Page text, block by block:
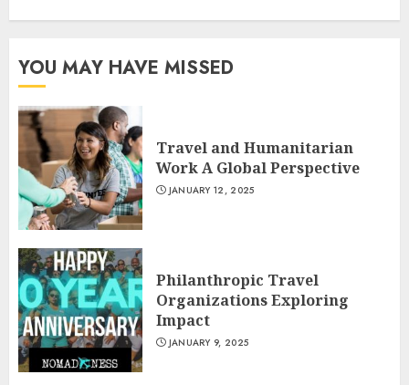
YOU MAY HAVE MISSED
Travel and Humanitarian
Work A Global Perspective
JANUARY 12, 2025
Philanthropic Travel
Organizations Exploring
Impact
JANUARY 9, 2025